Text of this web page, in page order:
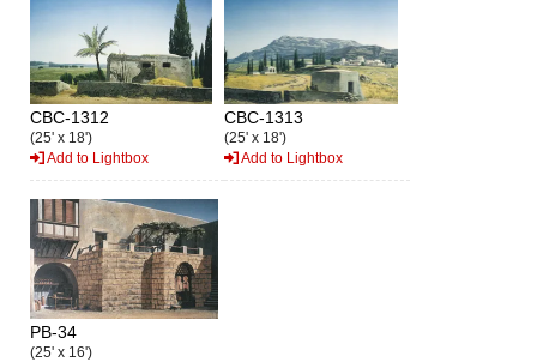
CBC-1312
(25' x 18')
Add to Lightbox
CBC-1313
(25' x 18')
Add to Lightbox
PB-34
(25' x 16')